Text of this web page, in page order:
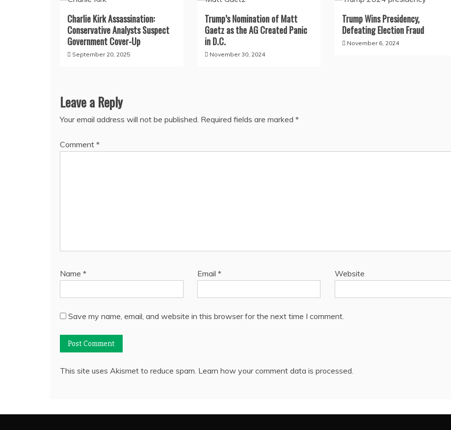
Charlie Kirk Assassination:
Conservative Analysts Suspect
Government Cover-Up
September 20, 2025
Trump’s Nomination of Matt
Gaetz as the AG Created Panic
in D.C.
November 30, 2024
Trump Wins Presidency,
Defeating Election Fraud
November 6, 2024
Leave a Reply
Your email address will not be published. Required fields are marked *
Comment *
Name * Email * Website
Save my name, email, and website in this browser for the next time I comment.
This site uses Akismet to reduce spam. Learn how your comment data is processed.